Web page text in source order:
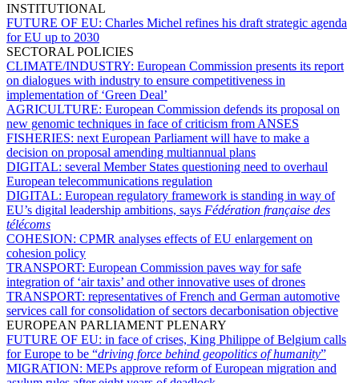
INSTITUTIONAL
FUTURE OF EU: Charles Michel refines his draft strategic agenda
for EU up to 2030
SECTORAL POLICIES
CLIMATE/INDUSTRY: European Commission presents its report
on dialogues with industry to ensure competitiveness in
implementation of ‘Green Deal’
AGRICULTURE: European Commission defends its proposal on
new genomic techniques in face of criticism from ANSES
FISHERIES: next European Parliament will have to make a
decision on proposal amending multiannual plans
DIGITAL: several Member States questioning need to overhaul
European telecommunications regulation
DIGITAL: European regulatory framework is standing in way of
EU’s digital leadership ambitions, says Fédération française des
télécoms
COHESION: CPMR analyses effects of EU enlargement on
cohesion policy
TRANSPORT: European Commission paves way for safe
integration of ‘air taxis’ and other innovative uses of drones
TRANSPORT: representatives of French and German automotive
services call for consolidation of sectors decarbonisation objective
EUROPEAN PARLIAMENT PLENARY
FUTURE OF EU: in face of crises, King Philippe of Belgium calls
for Europe to be “driving force behind geopolitics of humanity”
MIGRATION: MEPs approve reform of European migration and